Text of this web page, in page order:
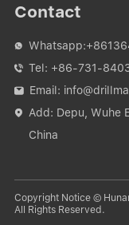
Contact
 Whatsapp:
 Tel: +86-731-
 Email:

Add: Depu, Wuhe
China
Copyright Notice ©
All Rights Reserved.